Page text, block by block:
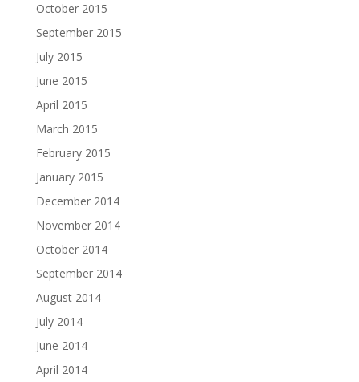
October 2015
September 2015
July 2015
June 2015
April 2015
March 2015
February 2015
January 2015
December 2014
November 2014
October 2014
September 2014
August 2014
July 2014
June 2014
April 2014